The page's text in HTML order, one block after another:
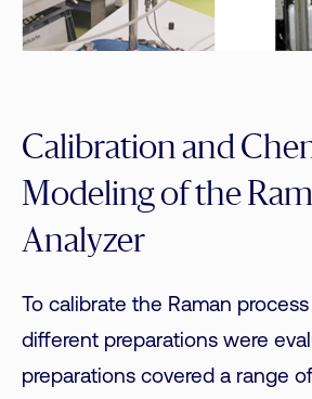
Calibration and
Modeling of the
Analyzer
To calibrate the Raman
different preparations were
preparations covered a range